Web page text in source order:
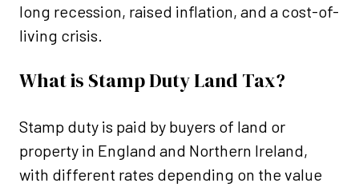
long recession, raised inflation, and a cost-of-
living crisis.
What is Stamp Duty Land Tax?
Stamp duty is paid by buyers of land or
property in England and Northern Ireland,
with different rates depending on the value